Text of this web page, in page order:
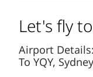
Let's fly
Airport
To YQY,